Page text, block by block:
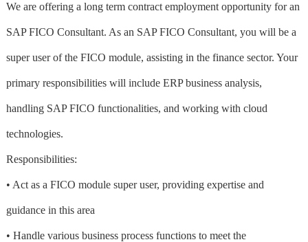
We are offering a long term contract employment opportunity for an
SAP FICO Consultant. As an SAP FICO Consultant, you will be a
super user of the FICO module, assisting in the finance sector. Your
primary responsibilities will include ERP business analysis,
handling SAP FICO functionalities, and working with cloud
technologies.
Responsibilities:
• Act as a FICO module super user, providing expertise and
guidance in this area
• Handle various business process functions to meet the